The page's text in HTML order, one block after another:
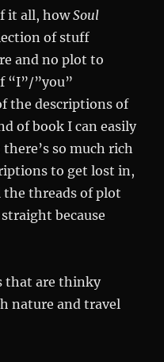
it all, howSoul
of stuff
and no plot to
“I”/”you”
the descriptions of
of book I can easily
so much rich
to get lost in,
threads of plot
because
that are thinky
nature and travel